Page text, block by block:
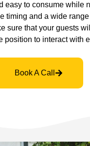
easy to consume while
timing and a wide
sure that your guests
position to interact with
Book A Call